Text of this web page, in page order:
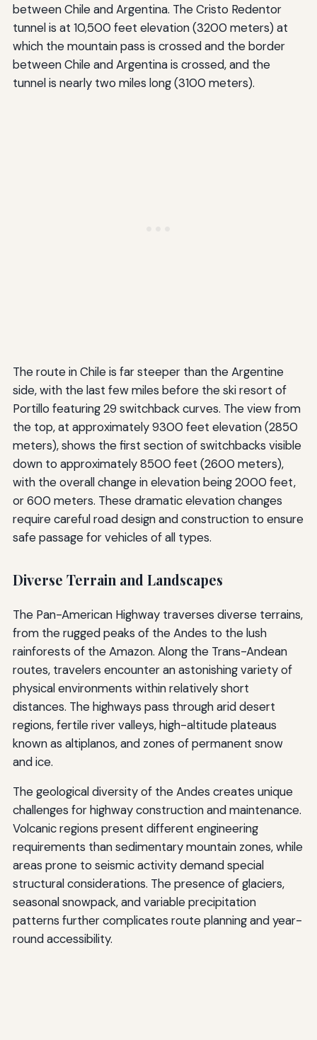
between Chile and Argentina. The Cristo Redentor
tunnel is at 10,500 feet elevation (3200 meters) at
which the mountain pass is crossed and the border
between Chile and Argentina is crossed, and the
tunnel is nearly two miles long (3100 meters).
The route in Chile is far steeper than the Argentine
side, with the last few miles before the ski resort of
Portillo featuring 29 switchback curves. The view from
the top, at approximately 9300 feet elevation (2850
meters), shows the first section of switchbacks visible
down to approximately 8500 feet (2600 meters),
with the overall change in elevation being 2000 feet,
or 600 meters. These dramatic elevation changes
require careful road design and construction to ensure
safe passage for vehicles of all types.
Diverse Terrain and Landscapes
The Pan-American Highway traverses diverse terrains,
from the rugged peaks of the Andes to the lush
rainforests of the Amazon. Along the Trans-Andean
routes, travelers encounter an astonishing variety of
physical environments within relatively short
distances. The highways pass through arid desert
regions, fertile river valleys, high-altitude plateaus
known as altiplanos, and zones of permanent snow
and ice.
The geological diversity of the Andes creates unique
challenges for highway construction and maintenance.
Volcanic regions present different engineering
requirements than sedimentary mountain zones, while
areas prone to seismic activity demand special
structural considerations. The presence of glaciers,
seasonal snowpack, and variable precipitation
patterns further complicates route planning and year-
round accessibility.